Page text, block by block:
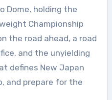
Dome, holding the
Championship
the road ahead, a road
and the unyielding
defines New Japan
and prepare for the